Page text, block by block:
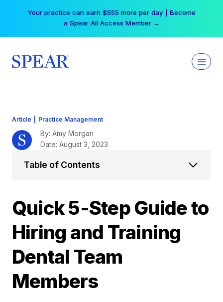
Your practice can earn $555 more per day | Become
a Spear All Access Member →
Article Practice Management
Quick 5-Step Guide to
Hiring and Training
Dental Team
Members
By: Amy Morgan
Date: August 3, 2023
Table of Contents